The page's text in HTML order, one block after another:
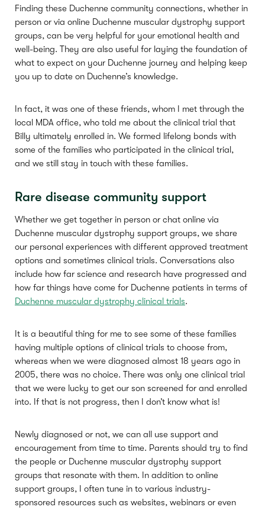
Finding these Duchenne community connections, whether in
person or via online Duchenne muscular dystrophy support
groups, can be very helpful for your emotional health and
well-being. They are also useful for laying the foundation of
what to expect on your Duchenne journey and helping keep
you up to date on Duchenne’s knowledge.
In fact, it was one of these friends, whom I met through the
local MDA office, who told me about the clinical trial that
Billy ultimately enrolled in. We formed lifelong bonds with
some of the families who participated in the clinical trial,
and we still stay in touch with these families.
Rare disease community support
Whether we get together in person or chat online via
Duchenne muscular dystrophy support groups, we share
our personal experiences with different approved treatment
options and sometimes clinical trials. Conversations also
include how far science and research have progressed and
how far things have come for Duchenne patients in terms of
Duchenne muscular dystrophy clinical trials.
It is a beautiful thing for me to see some of these families
having multiple options of clinical trials to choose from,
whereas when we were diagnosed almost 18 years ago in
2005, there was no choice. There was only one clinical trial
that we were lucky to get our son screened for and enrolled
into. If that is not progress, then I don’t know what is!
Newly diagnosed or not, we can all use support and
encouragement from time to time. Parents should try to find
the people or Duchenne muscular dystrophy support
groups that resonate with them. In addition to online
support groups, I often tune in to various industry-
sponsored resources such as websites, webinars or even